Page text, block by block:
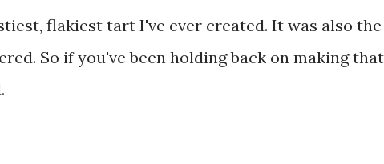
flakiest tart I've ever created. It was also
So if you've been holding back on making